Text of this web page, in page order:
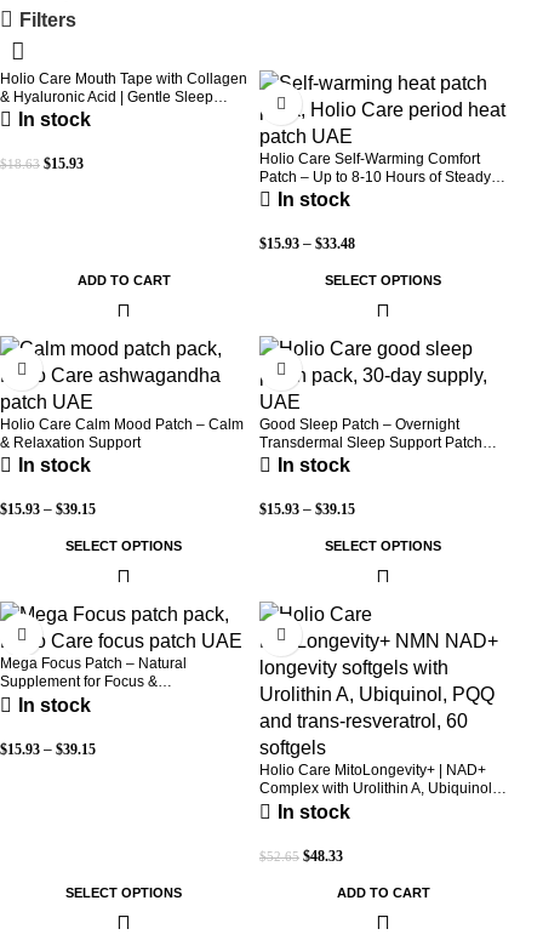
Filters
-14%
Holio Care Mouth Tape with Collagen
& Hyaluronic Acid | Gentle Sleep
Tape for Better Nasal Breathing |
In stock
$18.63 $15.93
ADD TO CART
-31%
Holio Care Self-Warming Comfort
Patch – Up to 8-10 Hours of Steady
Warmth | 3-Pack Discreet Adhesive
In stock
$15.93 – $33.48
SELECT OPTIONS
-30%
Holio Care Calm Mood Patch – Calm
& Relaxation Support
In stock
$15.93 – $39.15
SELECT OPTIONS
-30%
Good Sleep Patch – Overnight
Transdermal Sleep Support Patch
(30-Day Supply)
In stock
$15.93 – $39.15
SELECT OPTIONS
-30%
Mega Focus Patch – Natural
Supplement for Focus &
Concentration
In stock
$15.93 – $39.15
SELECT OPTIONS
Holio Care MitoLongevity+ | NAD+
Complex with Urolithin A, Ubiquinol
(CoQ10), PQQ & Trans-Resveratrol |
Softgels (30-Day Supply)
In stock
$52.65 $48.33
ADD TO CART